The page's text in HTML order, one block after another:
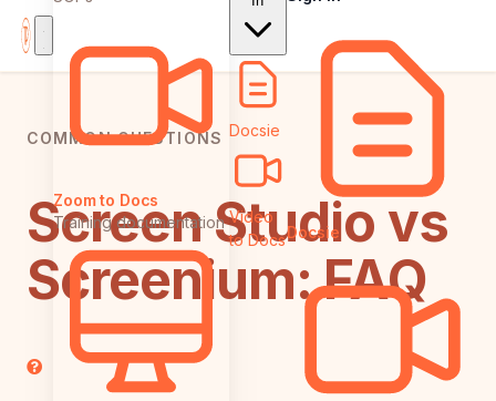
Zoom to Docs
Training documentation
Docsie
Video
to DocsDocsie
COMMON QUESTIONS
Screen Studio vs
Screenium: FAQ